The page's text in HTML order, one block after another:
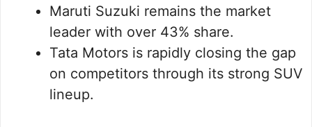
Maruti Suzuki remains the market
leader with over 43% share.
Tata Motors is rapidly closing the gap
on competitors through its strong SUV
lineup.